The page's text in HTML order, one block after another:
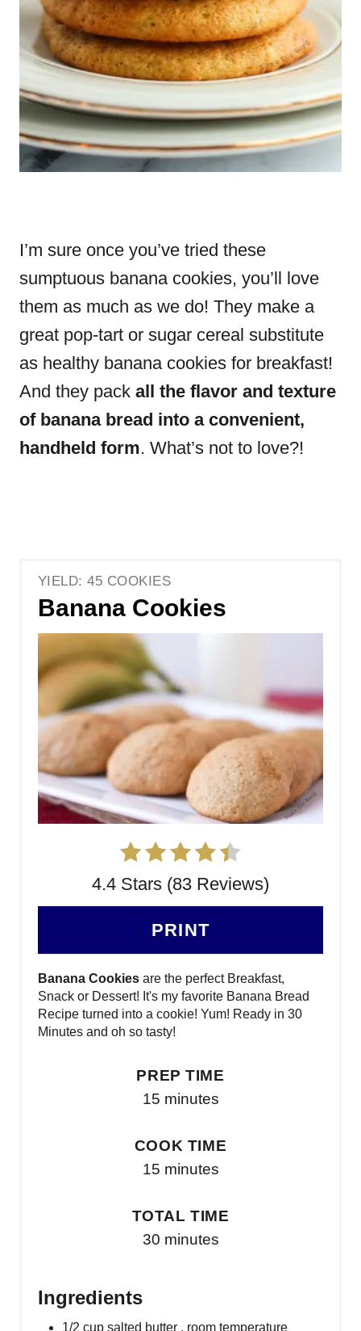
I’m sure once you’ve tried these
sumptuous banana cookies, you’ll love
them as much as we do! They make a
great pop-tart or sugar cereal substitute
as healthy banana cookies for breakfast!
And they pack all the flavor and texture
of banana bread into a convenient,
handheld form. What’s not to love?!
YIELD: 45 COOKIES
Banana Cookies
4.4 Stars (83 Reviews)
PRINT
Banana Cookies are the perfect Breakfast,
Snack or Dessert! It's my favorite Banana Bread
Recipe turned into a cookie! Yum! Ready in 30
Minutes and oh so tasty!
PREP TIME
15 minutes
COOK TIME
15 minutes
TOTAL TIME
30 minutes
Ingredients
1/2 cup salted butter , room temperature